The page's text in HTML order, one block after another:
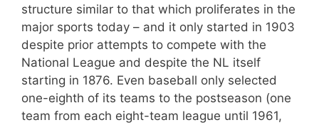
structure similar to that which proliferates in the
major sports today – and it only started in 1903
despite prior attempts to compete with the
National League and despite the NL itself
starting in 1876. Even baseball only selected
one-eighth of its teams to the postseason (one
team from each eight-team league until 1961,